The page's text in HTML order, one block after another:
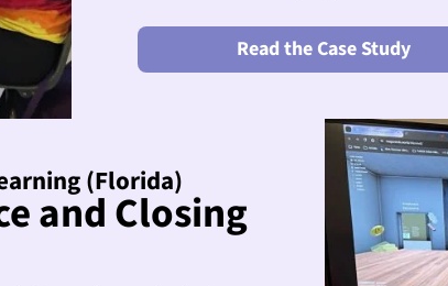
Read the Case Study
(Florida)
and Closing